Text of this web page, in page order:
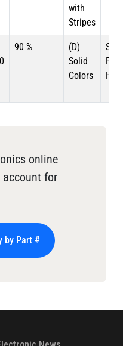
with
Stripes
90 %
(D)
Solid
Colors
online
account for
by Part #